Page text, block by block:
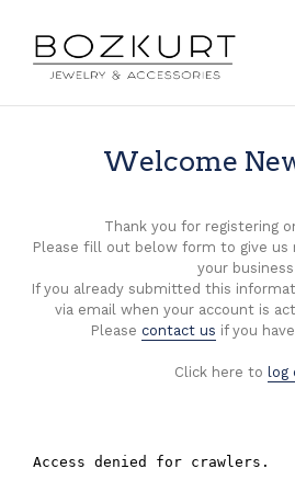
content
Welcome
Thank you for registering
Please fill out below form to give
your business
If you already submitted this
via email when your account is
Please contact us if you
Click here to log